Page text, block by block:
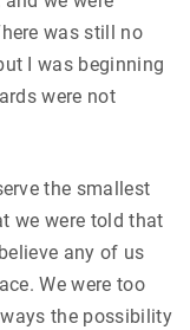
was still no
I was beginning
were not
the smallest
we were told that
any of us
We were too
the possibility